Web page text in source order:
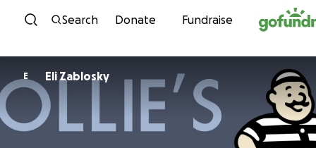
Skip to content
Search Donate Fundraise
E Eli Zablosky